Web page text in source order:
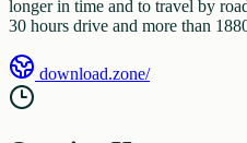
longer in time and to travel by
30 hours drive and more than
download.zone/